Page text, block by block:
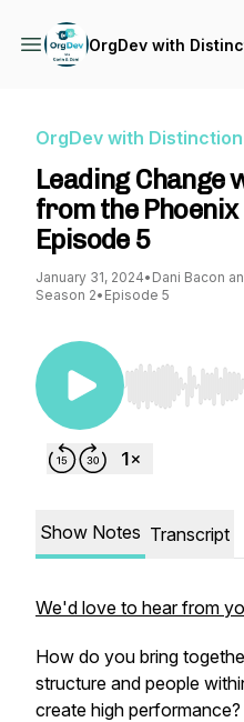
OrgDev with
OrgDev with Distinction
Leading Change
from the
Episode 5
January 31, 2024• Dani Bacon
Season 2• Episode 5
Use Left/Right
Show Notes Transcript
We'd love to hear from
How do you bring
structure and people
create high